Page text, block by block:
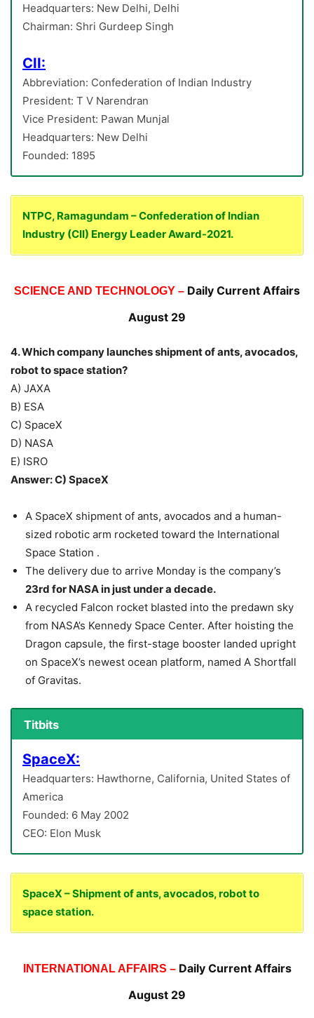
Headquarters: New Delhi, Delhi
Chairman: Shri Gurdeep Singh
CII:
Abbreviation: Confederation of Indian Industry
President: T V Narendran
Vice President: Pawan Munjal
Headquarters: New Delhi
Founded: 1895
NTPC, Ramagundam – Confederation of Indian
Industry (CII) Energy Leader Award-2021.
SCIENCE AND TECHNOLOGY – Daily Current Affairs
August 29
4.Which company launches shipment of ants, avocados,
robot to space station?
A) JAXA
B) ESA
C) SpaceX
D) NASA
E) ISRO
Answer: C) SpaceX
A SpaceX shipment of ants, avocados and a human-
sized robotic arm rocketed toward the International
Space Station .
The delivery due to arrive Monday is the company’s
23rd for NASA in just under a decade.
A recycled Falcon rocket blasted into the predawn sky
from NASA’s Kennedy Space Center. After hoisting the
Dragon capsule, the first-stage booster landed upright
on SpaceX’s newest ocean platform, named A Shortfall
of Gravitas.
Titbits
SpaceX:
Headquarters: Hawthorne, California, United States of
America
Founded: 6 May 2002
CEO: Elon Musk
SpaceX – Shipment of ants, avocados, robot to
space station.
INTERNATIONAL AFFAIRS – Daily Current Affairs
August 29